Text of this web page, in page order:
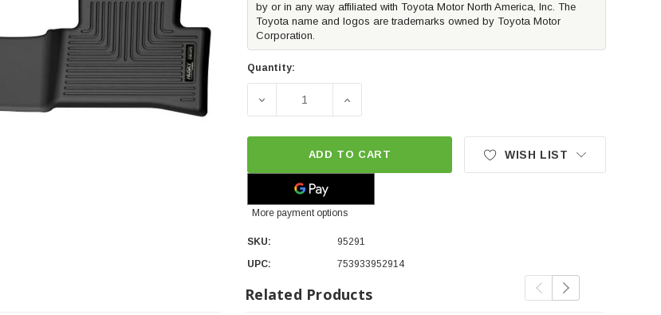
by or in any way affiliated with Toyota Motor North America, Inc. The
Toyota name and logos are trademarks owned by Toyota Motor
Corporation.
Quantity:
DECREASE QUANTITY OF HUSKY LINERS WEATHERBEATER
INCREASE QUANTITY OF HUSKY LINERS
ADD TO CART
More payment options
WISH LIST
SKU:
95291
UPC:
753933952914
Related Products